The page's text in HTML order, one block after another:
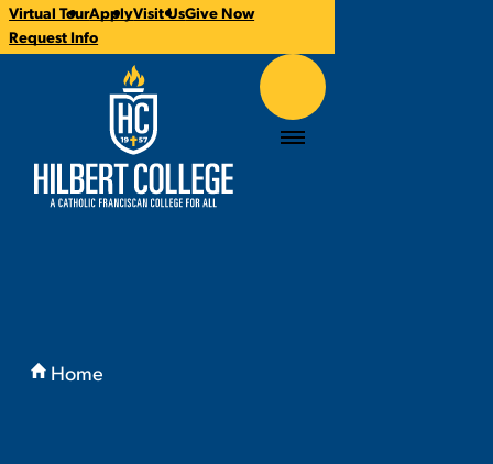
CTA
Links
Virtual TourApplyVisit UsGive Now
Request Info
Hilbert College Menu
are
here:
Home